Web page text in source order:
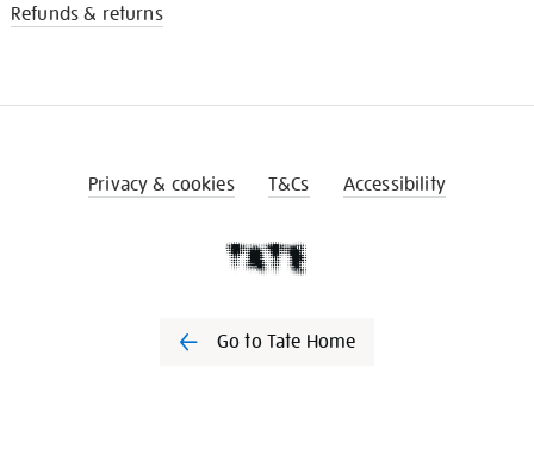
Refunds & returns
Privacy & cookies T&Cs Accessibility
Go to Tate Home